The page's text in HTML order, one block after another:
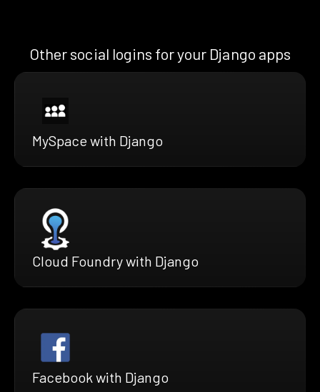
Other social logins for your Django apps
MySpace with Django
Cloud Foundry with Django
Facebook with Django